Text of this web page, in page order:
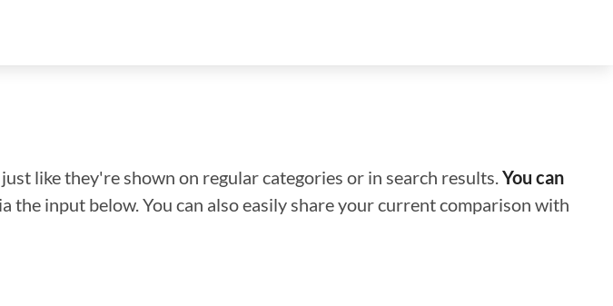
like they're shown on regular categories or in search results.You can
input below. You can also easily share your current comparison with